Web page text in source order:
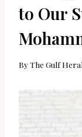
to Our
ByThe Gulf